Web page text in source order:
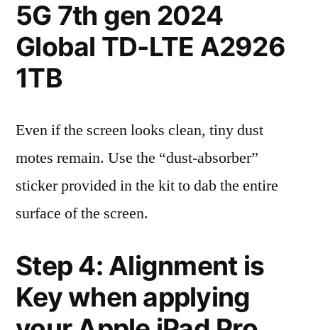
5G 7th gen 2024
Global TD-LTE A2926
1TB
Even if the screen looks clean, tiny dust
motes remain. Use the “dust-absorber”
sticker provided in the kit to dab the entire
surface of the screen.
Step 4: Alignment is
Key when applying